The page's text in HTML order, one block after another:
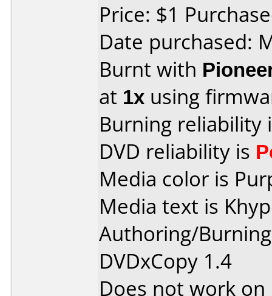
Price: $1
Date purchased:
Burnt with
at 1x using
Burning reliability
DVD reliability is
Media color is
Media text is
Authoring/
DVDxCopy 1.4
Does not work on